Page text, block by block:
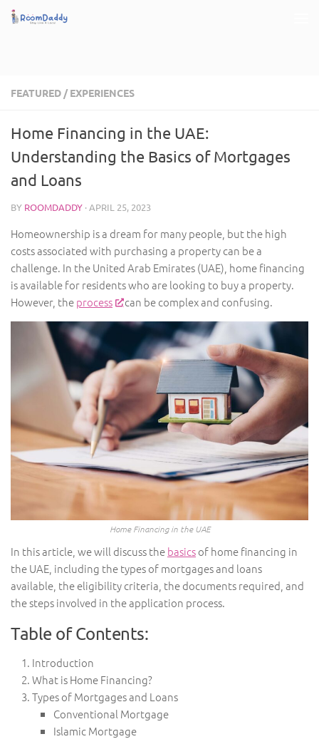
Skip to content
FEATURED / EXPERIENCES
Home Financing in the UAE:
Understanding the Basics of Mortgages
and Loans
BY ROOMDADDY · APRIL 25, 2023
Homeownership is a dream for many people, but the high
costs associated with purchasing a property can be a
challenge. In the United Arab Emirates (UAE), home financing
is available for residents who are looking to buy a property.
However, theprocess can be complex and confusing.
Home Financing in the UAE
In this article, we will discuss thebasicsof home financing in
the UAE, including the types of mortgages and loans
available, the eligibility criteria, the documents required, and
the steps involved in the application process.
Table of Contents:
Introduction
What is Home Financing?
Types of Mortgages and Loans
Conventional Mortgage
Islamic Mortgage